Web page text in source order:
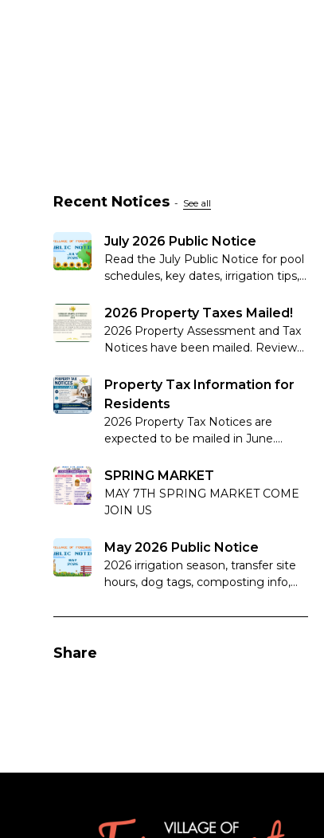
Recent Notices - See all
July 2026 Public Notice
Read the July Public Notice for pool
schedules, key dates, irrigation tips,
updates and more.
2026 Property Taxes Mailed!
2026 Property Assessment and Tax
Notices have been mailed. Review
complaint deadlines if applicable.
Property Tax Information for
Residents
2026 Property Tax Notices are
expected to be mailed in June.
taxes work in Alberta.
SPRING MARKET
MAY 7TH SPRING MARKET COME
JOIN US
May 2026 Public Notice
2026 irrigation season, transfer site
hours, dog tags, composting info,
reminders.
Share